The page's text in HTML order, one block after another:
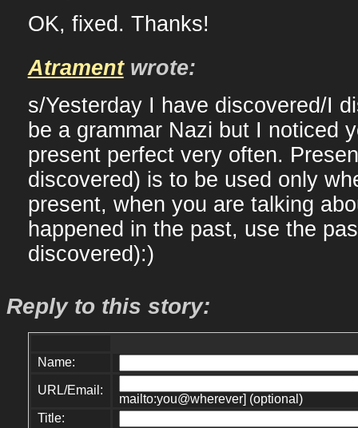
OK, fixed. Thanks!
Atramentwrote:
s/Yesterday I have discovered/I
be a grammar Nazi but I noticed
present perfect very often.
discovered) is to be used only
present, when you are talking
happened in the past, use the
discovered):)
Reply to this story:
Name:
URL/Email:
mailto:you@wherever] (optional)
Title: